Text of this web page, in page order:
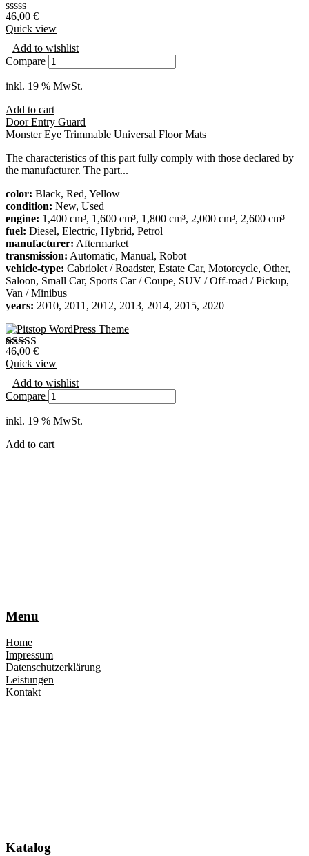
46,00 €
Quick view
Add to wishlist
Compare
inkl. 19 % MwSt.
Add to cart
Door Entry Guard
Monster Eye Trimmable Universal Floor Mats
The characteristics of this part fully comply with those declared by
the manufacturer. The part...
color: Black, Red, Yellow
condition: New, Used
engine: 1,400 cm³, 1,600 cm³, 1,800 cm³, 2,000 cm³, 2,600 cm³
fuel: Diesel, Electric, Hybrid, Petrol
manufacturer: Aftermarket
transmission: Automatic, Manual, Robot
vehicle-type: Cabriolet / Roadster, Estate Car, Motorcycle, Other,
Saloon, Small Car, Sports Car / Coupe, SUV / Off-road / Pickup,
Van / Minibus
years: 2010, 2011, 2012, 2013, 2014, 2015, 2020
Bewertet mit
5.00von 5,
basierend auf
1
Kundenbewertung
46,00 €
Quick view
Add to wishlist
Compare
inkl. 19 % MwSt.
Add to cart
Menu
Home
Impressum
Datenschutzerklärung
Leistungen
Kontakt
Katalog